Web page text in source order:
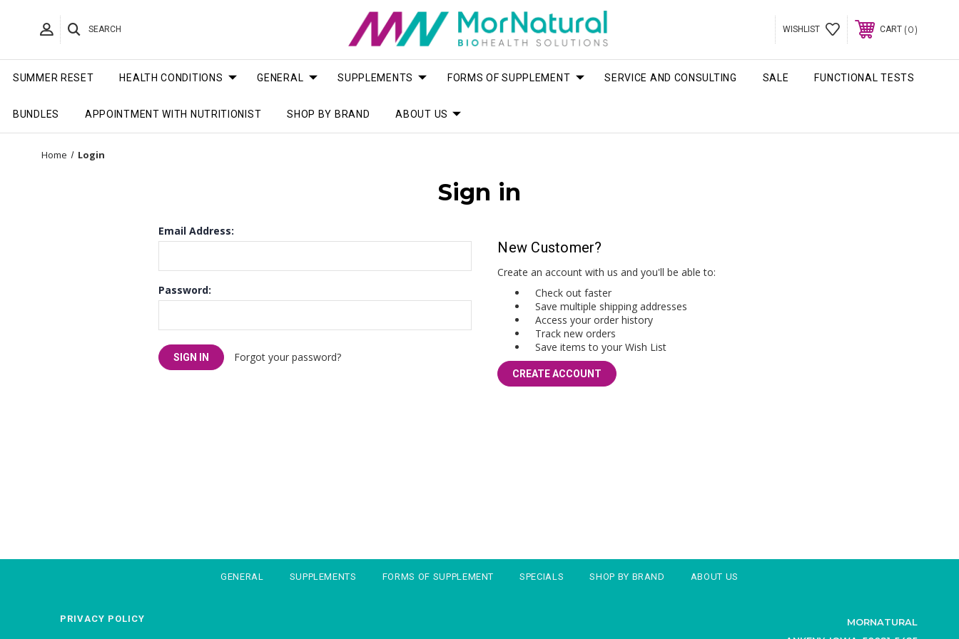
SEARCH WISHLIST CART 0
SUMMER RESET HEALTH CONDITIONS GENERAL SUPPLEMENTS FORMS OF SUPPLEMENT SERVICE AND CONSULTING SALE FUNCTIONAL TESTS
BUNDLES APPOINTMENT WITH NUTRITIONIST SHOP BY BRAND ABOUT US
Home Login
Sign in
Email Address:
Password:
Forgot your password?
New Customer?
Create an account with us and you'll be able to:
Check out faster
Save multiple shipping addresses
Access your order history
Track new orders
Save items to your Wish List
CREATE ACCOUNT
GENERAL SUPPLEMENTS FORMS OF SUPPLEMENT SPECIALS SHOP BY BRAND ABOUT US
PRIVACY POLICY
MORNATURAL